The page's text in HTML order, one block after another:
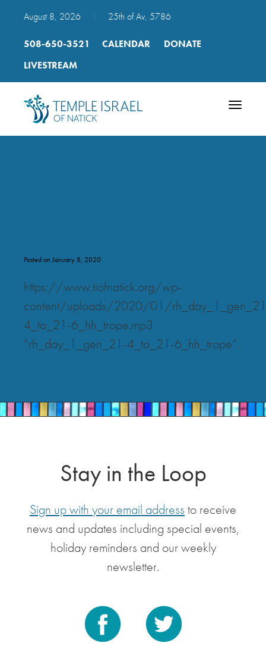
August 8, 2026 25th of Av, 5786
508-650-3521 CALENDAR
DONATE
LIVESTREAM
Toggle
Posted on January 8, 2020
https://www.tiofnatick.org/wp-
content/uploads/2020/01/
4_to_21-6_hh_trope.mp3
“rh_day_1_gen_21-4_to_21-6_hh_trope”.
Stay in the Loop
Sign up with your email address to receive
news and updates including special events,
holiday reminders and our weekly
newsletter.